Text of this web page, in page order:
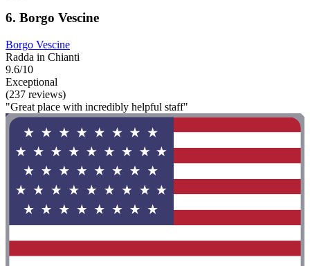
6. Borgo Vescine
Borgo Vescine
Radda in Chianti
9.6/10
Exceptional
(237 reviews)
"Great place with incredibly helpful staff"